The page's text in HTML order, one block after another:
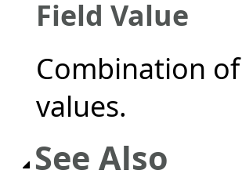
Field Value
Combination of
values.
See Also